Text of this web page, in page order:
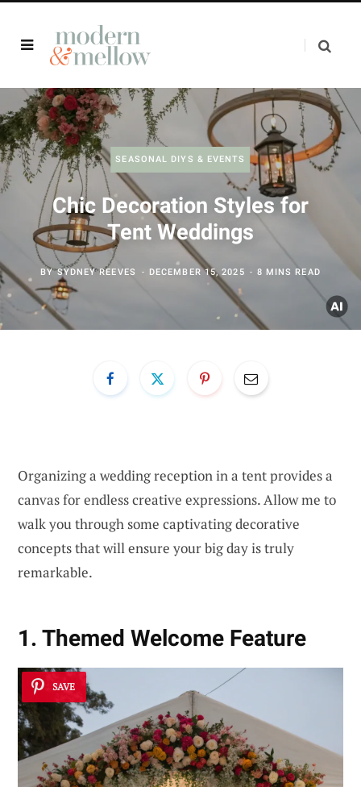
SEASONAL DIYS & EVENTS
Chic Decoration Styles for
Tent Weddings
BYSYDNEY REEVES DECEMBER 15, 2025 8 MINS READ
Organizing a wedding reception in a tent provides a
canvas for endless creative expressions. Allow me to
walk you through some captivating decorative
concepts that will ensure your big day is truly
remarkable.
1. Themed Welcome Feature
SAVE